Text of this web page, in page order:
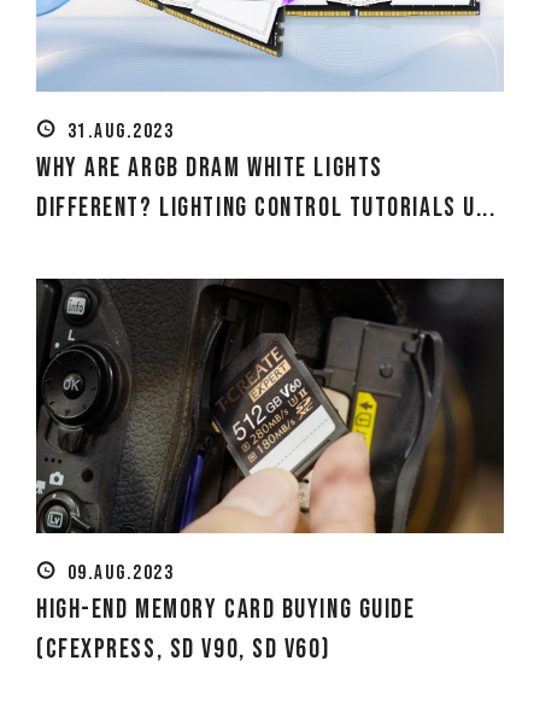
31.AUG.2023
Why are ARGB DRAM White Lights
Different? Lighting Control Tutorials U...
09.AUG.2023
High-end Memory Card Buying Guide
(CFexpress, SD V90, SD V60)